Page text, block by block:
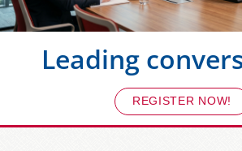
Leading
REGISTER NOW!